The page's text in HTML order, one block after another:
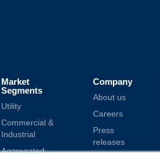
Market
Segments
Utility
Commercial &
Industrial
Aggregated
Company
About us
Careers
Press
releases